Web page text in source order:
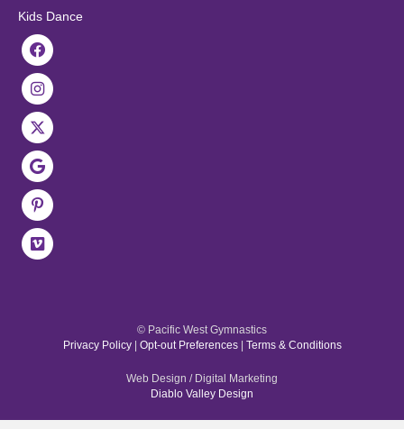
Kids Dance
© Pacific West Gymnastics
Privacy Policy| Opt-out Preferences| Terms & Conditions
Web Design / Digital Marketing
Diablo Valley Design